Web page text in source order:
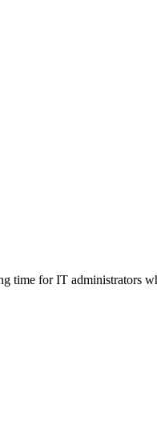
time for IT administrators